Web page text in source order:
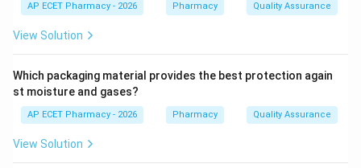
different pharmaceutical processes like decoction or
fermentation.
Step 4: Conclusion
Therefore, these methods are characteristic of the
Homeopathic system of medicine.
Final Answer:
AP ECET Pharmacy - 2026 Pharmacy Quality Assurance
View Solution
Which packaging material provides the best protection again
st moisture and gases?
AP ECET Pharmacy - 2026 Pharmacy Quality Assurance
View Solution